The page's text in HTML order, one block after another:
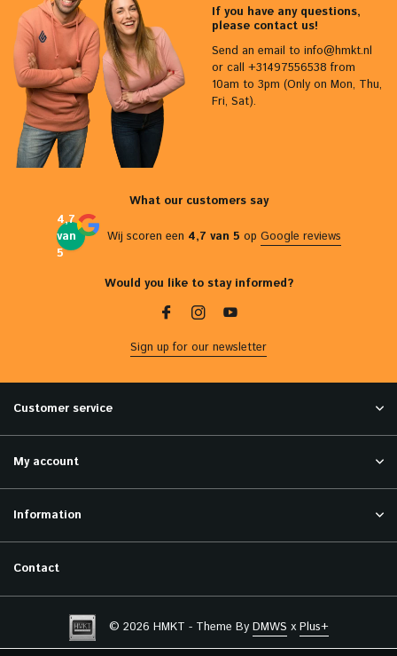
If you have any questions,
please contact us!
Send an email to info@hmkt.nl
or call +31497556538 from
10am to 3pm (Only on Mon, Thu,
Fri, Sat).
What our customers say
4,7
van
5
Wij scoren een 4,7 van 5 op Google reviews
Would you like to stay informed?
Sign up for our newsletter
Customer service
My account
Information
Contact
© 2026 HMKT - Theme By DMWS x Plus+